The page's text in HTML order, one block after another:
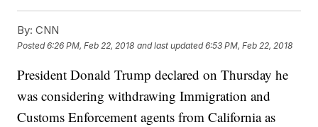
By: CNN
Posted6:26 PM, Feb 22, 2018 and last updated 6:53 PM, Feb 22, 2018
President Donald Trump declared on Thursday he
was considering withdrawing Immigration and
Customs Enforcement agents from California as